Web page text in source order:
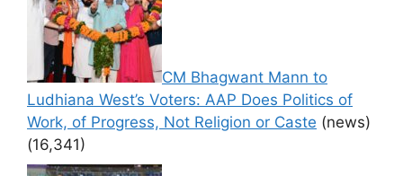
CM Bhagwant Mann to
Ludhiana West’s Voters: AAP Does Politics of
Work, of Progress, Not Religion or Caste (news)
(16,341)